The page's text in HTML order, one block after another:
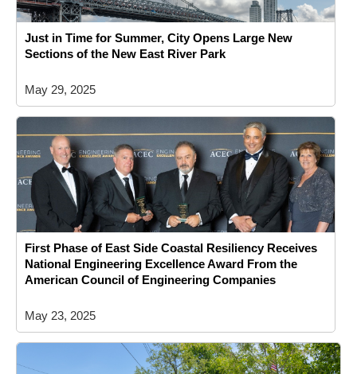
Just in Time for Summer, City Opens Large New
Sections of the New East River Park
May 29, 2025
First Phase of East Side Coastal Resiliency Receives
National Engineering Excellence Award From the
American Council of Engineering Companies
May 23, 2025